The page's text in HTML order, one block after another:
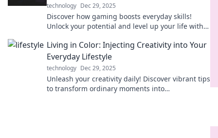
technology Dec 29, 2025
Discover how gaming boosts everyday skills!
Unlock your potential and level up your life with
games.
Living in Color: Injecting Creativity into Your
Everyday Lifestyle
technology Dec 29, 2025
Unleash your creativity daily! Discover vibrant tips
to transform ordinary moments into